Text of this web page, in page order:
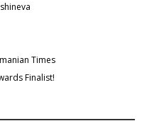
Times
Finalist!